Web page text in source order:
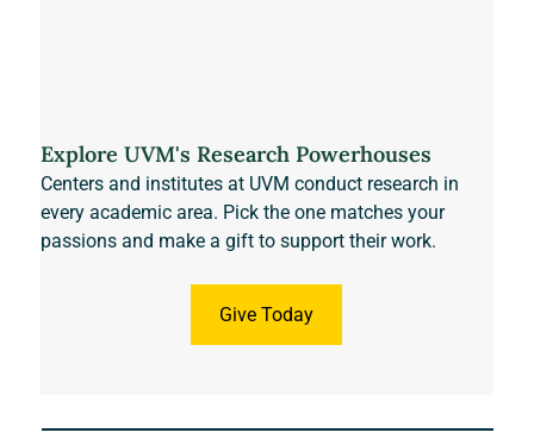
Explore UVM's Research Powerhouses
Centers and institutes at UVM conduct research in
every academic area. Pick the one matches your
passions and make a gift to support their work.
Give Today